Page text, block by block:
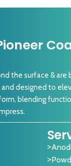
the surface & are
designed to
blending